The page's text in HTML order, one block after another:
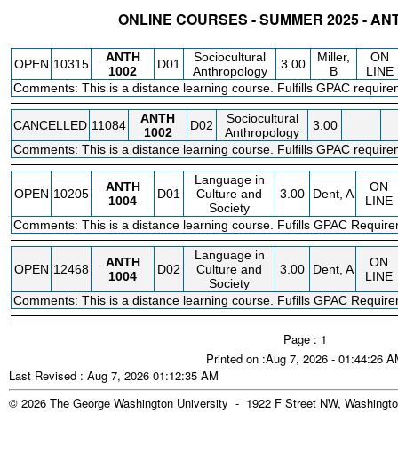
ONLINE COURSES - SUMMER 2025 -
OPEN 10315
ANTH
1002
D01
Sociocultural
Anthropology
3.00
Miller,
B
ON
LINE
Comments: This is a distance learning course. Fulfills GPAC
CANCELLED 11084
ANTH
1002
D02
Sociocultural
Anthropology
3.00
Comments: This is a distance learning course. Fulfills GPAC
OPEN 10205
ANTH
1004
D01
Language in
Culture and
Society
3.00 Dent, A
ON
LINE
Comments: This is a distance learning course. Fufills GPAC
OPEN 12468
ANTH
1004
D02
Language in
Culture and
Society
3.00 Dent, A
ON
LINE
Comments: This is a distance learning course. Fufills GPAC
Page : 1
Printed on :Aug 7, 2026 - 01:44:26
Last Revised : Aug 7, 2026 01:12:35 AM
© 2026 The George Washington University - 1922 F Street NW,